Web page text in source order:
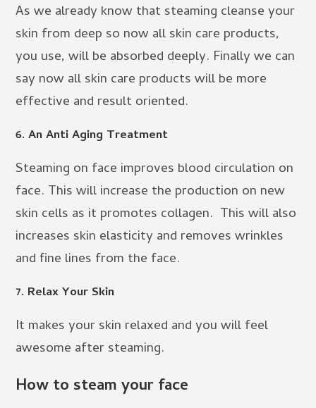
As we already know that steaming cleanse your
skin from deep so now all skin care products,
you use, will be absorbed deeply. Finally we can
say now all skin care products will be more
effective and result oriented.
6. An Anti Aging Treatment
Steaming on face improves blood circulation on
face. This will increase the production on new
skin cells as it promotes collagen. This will also
increases skin elasticity and removes wrinkles
and fine lines from the face.
7. Relax Your Skin
It makes your skin relaxed and you will feel
awesome after steaming.
How to steam your face